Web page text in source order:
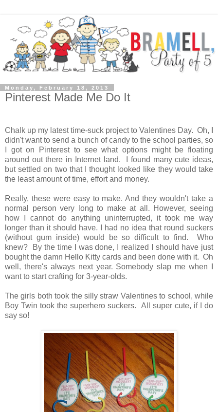
Monday, February 18, 2013
Pinterest Made Me Do It
Chalk up my latest time-suck project to Valentines Day. Oh, I
didn't want to send a bunch of candy to the school parties, so
I got on Pinterest to see what options might be floating
around out there in Internet land. I found many cute ideas,
but settled on two that I thought looked like they would take
the least amount of time, effort and money.
Really, these were easy to make. And they wouldn't take a
normal person very long to make at all. However, seeing
how I cannot do anything uninterrupted, it took me way
longer than it should have. I had no idea that round suckers
(without gum inside) would be so difficult to find. Who
knew? By the time I was done, I realized I should have just
bought the damn Hello Kitty cards and been done with it. Oh
well, there's always next year. Somebody slap me when I
want to start crafting for 3-year-olds.
The girls both took the silly straw Valentines to school, while
Boy Twin took the superhero suckers. All super cute, if I do
say so!